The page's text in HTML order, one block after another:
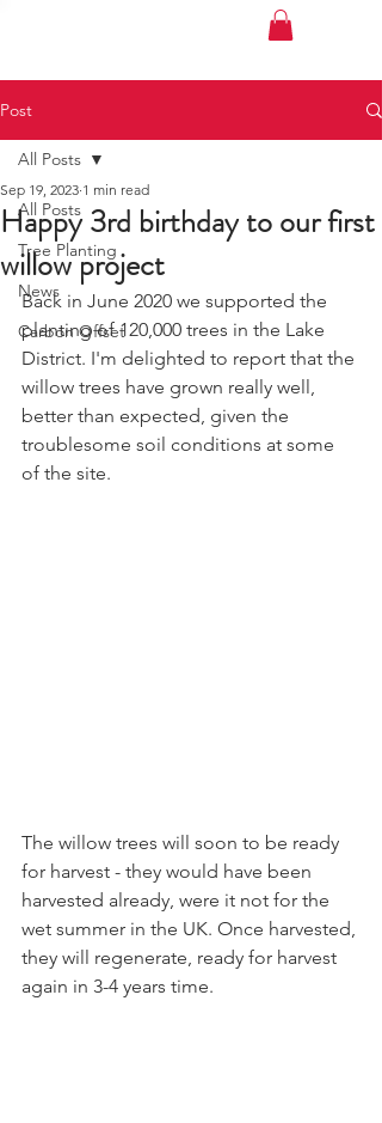
Post
All Posts
Tree Planting
News
Carbon Offset
All Posts
Happy 3rd birthday to our first
willow project
Sep 19, 2023 1 min read
Back in June 2020 we supported the
planting of 120,000 trees in the Lake
District. I'm delighted to report that the
willow trees have grown really well,
better than expected, given the
troublesome soil conditions at some
of the site.
The willow trees will soon to be ready
for harvest - they would have been
harvested already, were it not for the
wet summer in the UK. Once harvested,
they will regenerate, ready for harvest
again in 3-4 years time.